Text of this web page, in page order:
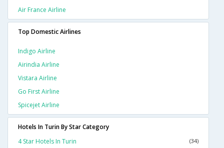
Air France Airline
Top Domestic Airlines
Indigo Airline
Airindia Airline
Vistara Airline
Go First Airline
Spicejet Airline
Hotels In Turin By Star Category
4 Star Hotels In Turin
(34)